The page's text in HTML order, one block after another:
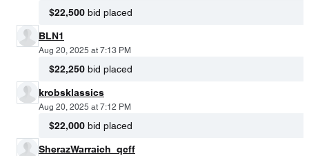
$22,500 bid placed
BLN1
Aug 20, 2025 at 7:13 PM
$22,250 bid placed
krobsklassics
Aug 20, 2025 at 7:12 PM
$22,000 bid placed
SherazWarraich_qcff